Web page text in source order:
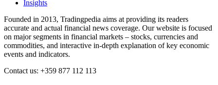
Insights
Founded in 2013, Tradingpedia aims at providing its readers
accurate and actual financial news coverage. Our website is focused
on major segments in financial markets – stocks, currencies and
commodities, and interactive in-depth explanation of key economic
events and indicators.
Contact us: +359 877 112 113